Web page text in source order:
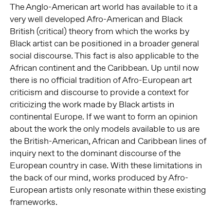
The Anglo-American art world has available to it a
very well developed Afro-American and Black
British (critical) theory from which the works by
Black artist can be positioned in a broader general
social discourse. This fact is also applicable to the
African continent and the Caribbean. Up until now
there is no official tradition of Afro-European art
criticism and discourse to provide a context for
criticizing the work made by Black artists in
continental Europe. If we want to form an opinion
about the work the only models available to us are
the British-American, African and Caribbean lines of
inquiry next to the dominant discourse of the
European country in case. With these limitations in
the back of our mind, works produced by Afro-
European artists only resonate within these existing
frameworks.